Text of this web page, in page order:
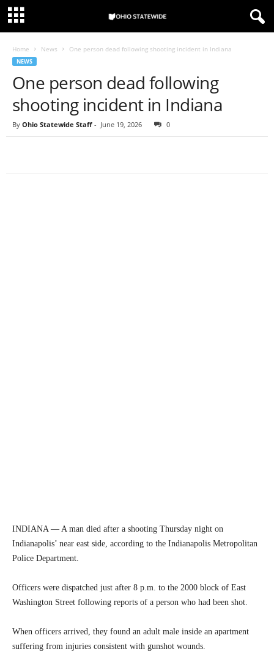
Home News One person dead following shooting incident in Indiana
NEWS
One person dead following
shooting incident in Indiana
By Ohio Statewide Staff - June 19, 2026 0
INDIANA — A man died after a shooting Thursday night on
Indianapolis’ near east side, according to the Indianapolis Metropolitan
Police Department.
Officers were dispatched just after 8 p.m. to the 2000 block of East
Washington Street following reports of a person who had been shot.
When officers arrived, they found an adult male inside an apartment
suffering from injuries consistent with gunshot wounds.